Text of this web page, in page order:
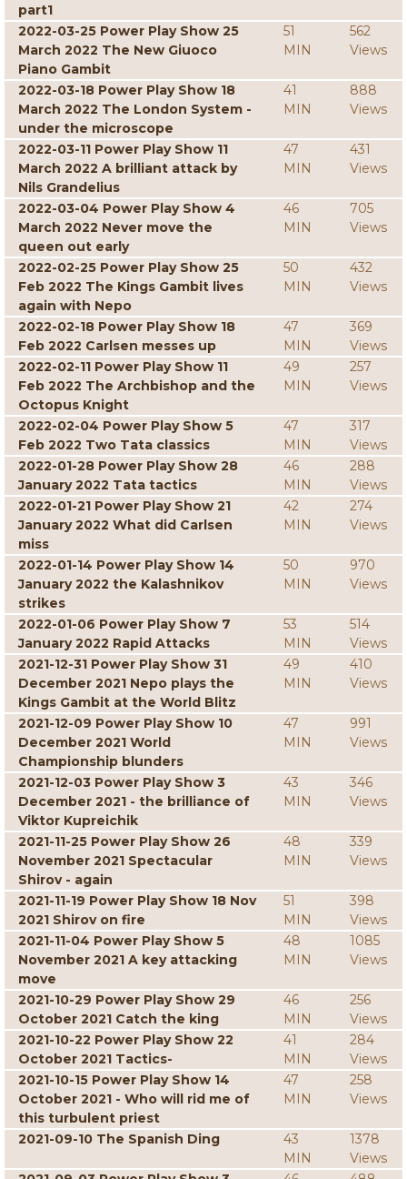
part1
2022-03-25 Power Play Show 25
March 2022 The New Giuoco
Piano Gambit
51
MIN
562
Views
2022-03-18 Power Play Show 18
March 2022 The London System -
under the microscope
41
MIN
888
Views
2022-03-11 Power Play Show 11
March 2022 A brilliant attack by
Nils Grandelius
47
MIN
431
Views
2022-03-04 Power Play Show 4
March 2022 Never move the
queen out early
46
MIN
705
Views
2022-02-25 Power Play Show 25
Feb 2022 The Kings Gambit lives
again with Nepo
50
MIN
432
Views
2022-02-18 Power Play Show 18
Feb 2022 Carlsen messes up
47
MIN
369
Views
2022-02-11 Power Play Show 11
Feb 2022 The Archbishop and the
Octopus Knight
49
MIN
257
Views
2022-02-04 Power Play Show 5
Feb 2022 Two Tata classics
47
MIN
317
Views
2022-01-28 Power Play Show 28
January 2022 Tata tactics
46
MIN
288
Views
2022-01-21 Power Play Show 21
January 2022 What did Carlsen
miss
42
MIN
274
Views
2022-01-14 Power Play Show 14
January 2022 the Kalashnikov
strikes
50
MIN
970
Views
2022-01-06 Power Play Show 7
January 2022 Rapid Attacks
53
MIN
514
Views
2021-12-31 Power Play Show 31
December 2021 Nepo plays the
Kings Gambit at the World Blitz
49
MIN
410
Views
2021-12-09 Power Play Show 10
December 2021 World
Championship blunders
47
MIN
991
Views
2021-12-03 Power Play Show 3
December 2021 - the brilliance of
Viktor Kupreichik
43
MIN
346
Views
2021-11-25 Power Play Show 26
November 2021 Spectacular
Shirov - again
48
MIN
339
Views
2021-11-19 Power Play Show 18 Nov
2021 Shirov on fire
51
MIN
398
Views
2021-11-04 Power Play Show 5
November 2021 A key attacking
move
48
MIN
1085
Views
2021-10-29 Power Play Show 29
October 2021 Catch the king
46
MIN
256
Views
2021-10-22 Power Play Show 22
October 2021 Tactics-
41
MIN
284
Views
2021-10-15 Power Play Show 14
October 2021 - Who will rid me of
this turbulent priest
47
MIN
258
Views
2021-09-10 The Spanish Ding
43
MIN
1378
Views